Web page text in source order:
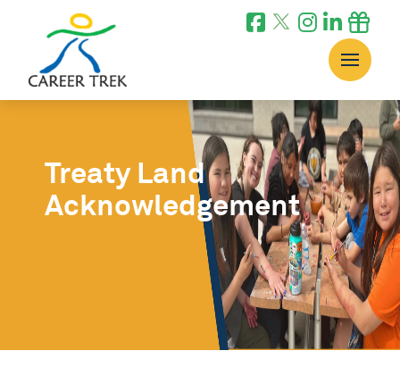
Treaty Land
Acknowledgement